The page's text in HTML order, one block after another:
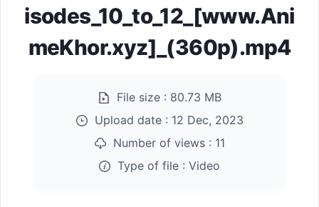
isodes_10_to_12_[www.Ani
meKhor.xyz]_(360p).mp4
File size : 80.73 MB
Upload date : 12 Dec, 2023
Number of views : 11
Type of file : Video